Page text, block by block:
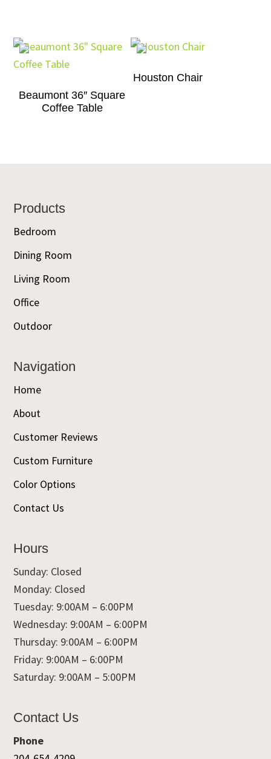
Beaumont 36″ Square
Coffee Table
Houston Chair
Footer
Products
Bedroom
Dining Room
Living Room
Office
Outdoor
Navigation
Home
About
Customer Reviews
Custom Furniture
Color Options
Contact Us
Hours
Sunday: Closed
Monday: Closed
Tuesday: 9:00AM – 6:00PM
Wednesday: 9:00AM – 6:00PM
Thursday: 9:00AM – 6:00PM
Friday: 9:00AM – 6:00PM
Saturday: 9:00AM – 5:00PM
Contact Us
Phone